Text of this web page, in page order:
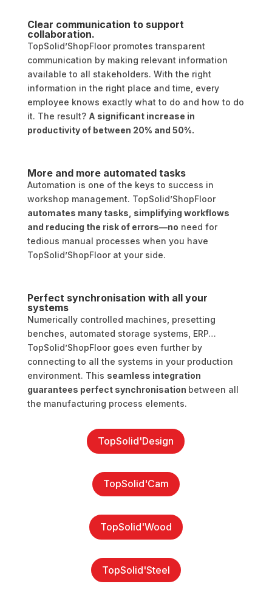
Clear communication to support
collaboration.
TopSolid’ShopFloor promotes transparent
communication by making relevant information
available to all stakeholders. With the right
information in the right place and time, every
employee knows exactly what to do and how to do
it. The result? A significant increase in
productivity of between 20% and 50%.
More and more automated tasks
Automation is one of the keys to success in
workshop management. TopSolid’ShopFloor
automates many tasks, simplifying workflows
and reducing the risk of errors—no need for
tedious manual processes when you have
TopSolid’ShopFloor at your side.
Perfect synchronisation with all your
systems
Numerically controlled machines, presetting
benches, automated storage systems, ERP…
TopSolid’ShopFloor goes even further by
connecting to all the systems in your production
environment. This seamless integration
guarantees perfect synchronisation between all
the manufacturing process elements.
TopSolid'Design
TopSolid'Cam
TopSolid'Wood
TopSolid'Steel